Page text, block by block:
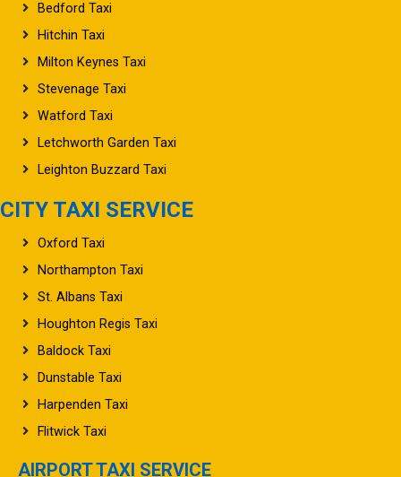
Bedford Taxi
Hitchin Taxi
Milton Keynes Taxi
Stevenage Taxi
Watford Taxi
Letchworth Garden Taxi
Leighton Buzzard Taxi
CITY TAXI SERVICE
Oxford Taxi
Northampton Taxi
St. Albans Taxi
Houghton Regis Taxi
Baldock Taxi
Dunstable Taxi
Harpenden Taxi
Flitwick Taxi
AIRPORT TAXI SERVICE